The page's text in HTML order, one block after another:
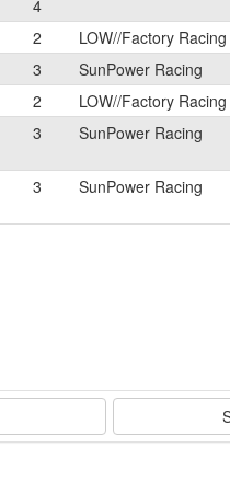
4
2 LOW//Factory Racing
3 SunPower Racing
2 LOW//Factory Racing
3 SunPower Racing
3 SunPower Racing